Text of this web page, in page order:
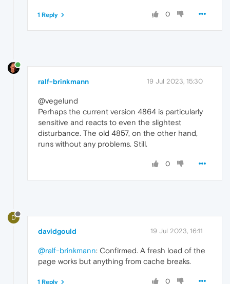
0
1 Reply
ralf-brinkmann 19 Jul 2023, 15:30
@vegelund
Perhaps the current version 4864 is particularly
sensitive and reacts to even the slightest
disturbance. The old 4857, on the other hand,
runs without any problems. Still.
0
D
davidgould 19 Jul 2023, 16:11
@ralf-brinkmann: Confirmed. A fresh load of the
page works but anything from cache breaks.
0
1 Reply